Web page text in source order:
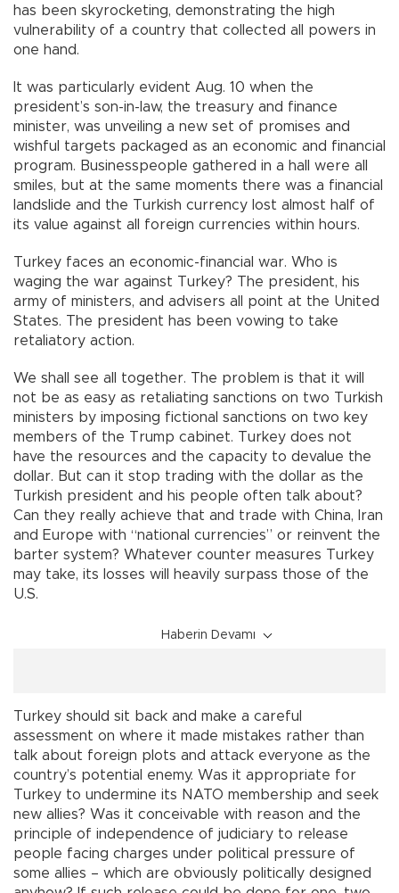
has been skyrocketing, demonstrating the high
vulnerability of a country that collected all powers in
one hand.
It was particularly evident Aug. 10 when the
president’s son-in-law, the treasury and finance
minister, was unveiling a new set of promises and
wishful targets packaged as an economic and financial
program. Businesspeople gathered in a hall were all
smiles, but at the same moments there was a financial
landslide and the Turkish currency lost almost half of
its value against all foreign currencies within hours.
Turkey faces an economic-financial war. Who is
waging the war against Turkey? The president, his
army of ministers, and advisers all point at the United
States. The president has been vowing to take
retaliatory action.
We shall see all together. The problem is that it will
not be as easy as retaliating sanctions on two Turkish
ministers by imposing fictional sanctions on two key
members of the Trump cabinet. Turkey does not
have the resources and the capacity to devalue the
dollar. But can it stop trading with the dollar as the
Turkish president and his people often talk about?
Can they really achieve that and trade with China, Iran
and Europe with “national currencies” or reinvent the
barter system? Whatever counter measures Turkey
may take, its losses will heavily surpass those of the
U.S.
Haberin Devamı
Turkey should sit back and make a careful
assessment on where it made mistakes rather than
talk about foreign plots and attack everyone as the
country’s potential enemy. Was it appropriate for
Turkey to undermine its NATO membership and seek
new allies? Was it conceivable with reason and the
principle of independence of judiciary to release
people facing charges under political pressure of
some allies – which are obviously politically designed